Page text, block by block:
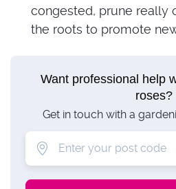
congested, prune really
the roots to promote
Want professional help
roses?
Get in touch with a